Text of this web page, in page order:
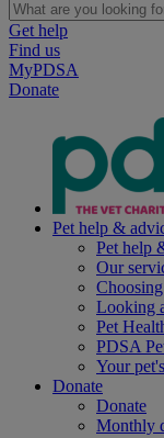
Get help
Find us
MyPDSA
Donate
Pet help &
Pet help
Our
Looking
Pet
PDSA
Your
Donate
Donate
Monthly